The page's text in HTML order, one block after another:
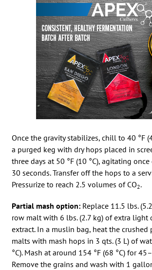
Once the gravity stabilizes, chill to 40 °F
a purged keg with dry hops placed in
three days at 50 °F (10 °C), agitating
30 seconds. Transfer off the hops to a
Pressurize to reach 2.5 volumes of CO2.
Partial mash option: Replace 11.5 lbs.
row malt with 6 lbs. (2.7 kg) of extra light
extract. In a muslin bag, heat the crushed
malts with mash hops in 3 qts. (3 L) of
°C). Mash at around 154 °F (68 °C) for
Remove the grains and wash with 1